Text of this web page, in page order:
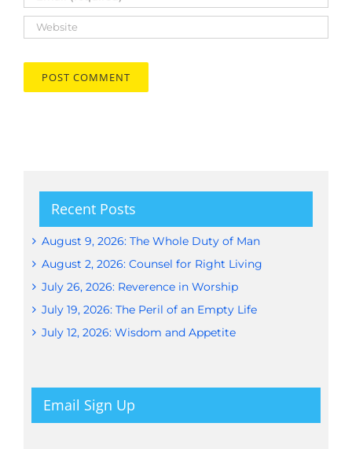
Recent Posts
August 9, 2026: The Whole Duty of Man
August 2, 2026: Counsel for Right Living
July 26, 2026: Reverence in Worship
July 19, 2026: The Peril of an Empty Life
July 12, 2026: Wisdom and Appetite
Email Sign Up